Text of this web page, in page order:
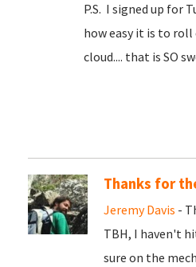
P.S. I signed up for
how easy it is to roll
cloud.... that is SO
Thanks for
Jeremy Davis -
TBH, I haven't
sure on the